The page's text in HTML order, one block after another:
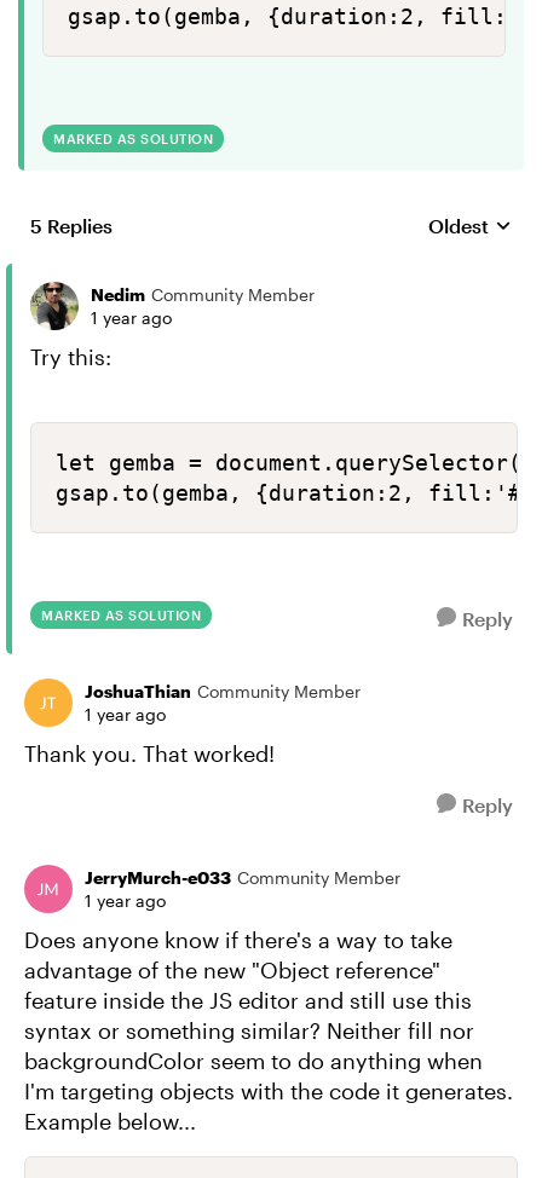
gsap.to(gemba, {duration:2,
MARKED AS SOLUTION
5 Replies Replies
Oldest
Nedim Community Member
1 year ago
Try this:
let gemba =
gsap.to(gemba, {duration:2,
MARKED AS SOLUTION Reply
JoshuaThian Community Member
1 year ago
Thank you. That worked!
Reply
JerryMurch-e033 Community Member
1 year ago
Does anyone know if there's a way to take
advantage of the new "Object reference"
feature inside the JS editor and still use this
syntax or something similar? Neither fill nor
backgroundColor seem to do anything when
I'm targeting objects with the code it generates.
Example below...